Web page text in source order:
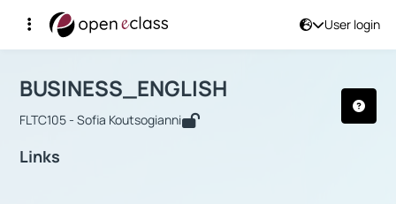
User login
Αρχική Σελίδα
Course : BUSINESS_ENGLISH
BUSINESS_ENGLISH
FLTC105 - Sofia Koutsogianni
Links